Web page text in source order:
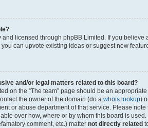
and licensed through phpBB Limited. If you
you can upvote existing ideas or suggest new
and/or legal matters related to this board?
on the “The team” page should be an
the owner of the domain (do a whois lookup)
or abuse department of that service. Please
over how, where or by whom this board is
comment, etc.) matter not directly related